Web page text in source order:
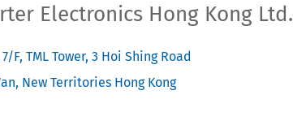
Electronics Hong Kong Ltd.
F, TML Tower, 3 Hoi Shing Road
New Territories Hong Kong